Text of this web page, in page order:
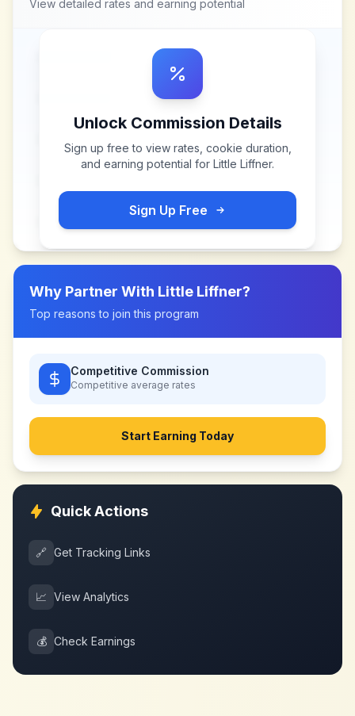
View detailed rates and earning potential
Unlock Commission Details
Sign up free to view rates, cookie duration,
and earning potential for Little Liffner.
Sign Up Free
Why Partner With Little Liffner?
Top reasons to join this program
Competitive Commission
Competitive average rates
Start Earning Today
Quick Actions
🔗 Get Tracking Links
📈 View Analytics
💰 Check Earnings